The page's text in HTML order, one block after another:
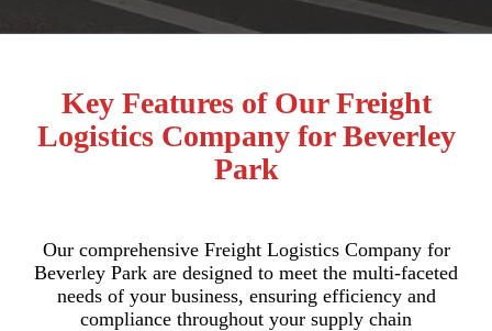
Key Features of Our Freight
Logistics Company for Beverley
Park
Our comprehensive Freight Logistics Company for
Beverley Park are designed to meet the multi-faceted
needs of your business, ensuring efficiency and
compliance throughout your supply chain